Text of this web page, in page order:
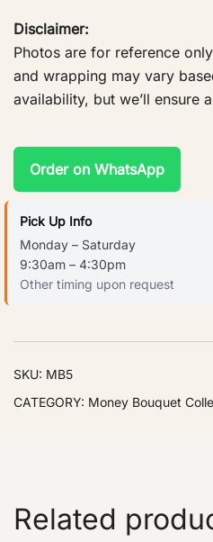
Disclaimer:
Photos are for reference
and wrapping may vary
availability, but we’ll ensure
Order on WhatsApp
Pick Up Info
Monday – Saturday
9:30am – 4:30pm
Other timing upon request
SKU: MB5
CATEGORY: Money Bouquet
Related